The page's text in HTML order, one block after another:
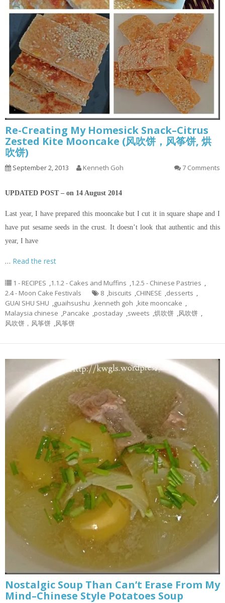
Re-Creating My Homesick Snack–Citrus
Zested Kite Mooncake (风吹饼，风筝饼, 烘
吹饼)
September 2, 2013 Kenneth Goh 7 Comments
UPDATED POST – on 14 August 2014
Last year, I have prepared this mooncake but I cut it in square shape and I
have put sesame seeds in the crust. It doesn’t look that authentic and this
year, I have
… Read the rest
1 - RECIPES ,1.1.2 - Cakes and Muffins ,1.2.5 - Chinese Pastries ,
2.4 - Moon Cake Festivals
8 ,biscuits ,CHINESE ,desserts ,
GUAI SHU SHU ,guaihsushu ,kenneth goh ,kite mooncake ,
Malaysia chinese ,Pancake ,postaday ,sweets ,烘吹饼 ,风吹饼 ,
风吹饼，风筝饼 ,风筝饼
Nostalgic Soup Than Can’t Erase From My
Mind–Chinese Style Potatoes Soup